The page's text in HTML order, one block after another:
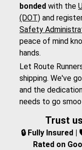
bonded with the
(DOT) and
Safety
peace of mind
hands.
Let Route
shipping. We've
and the
needs to go
Trust
🔒 Fully Insured
Rated on